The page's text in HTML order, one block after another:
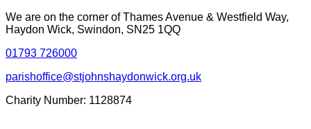
We are on the corner of Thames Avenue & Westfield Way,
Haydon Wick, Swindon, SN25 1QQ
01793 726000
parishoffice@stjohnshaydonwick.org.uk
Charity Number: 1128874